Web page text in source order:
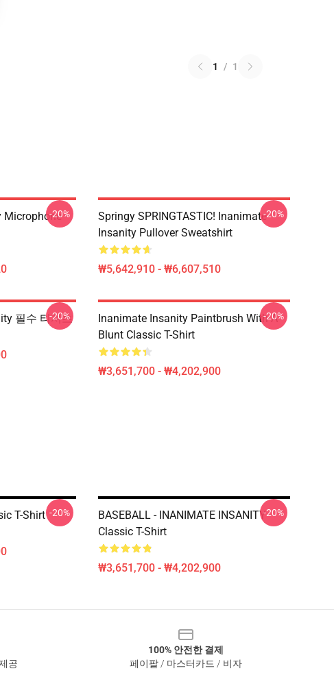
1 / 1
Microphone
-20%
Springy SPRINGTASTIC! Inanimate
Insanity Pullover Sweatshirt
₩5,642,910 - ₩6,607,510
-20%
필수 티셔츠
-20%
Inanimate Insanity Paintbrush With A
Blunt Classic T-Shirt
₩3,651,700 - ₩4,202,900
-20%
T-Shirt -20%
BASEBALL - INANIMATE INSANITY
Classic T-Shirt
₩3,651,700 - ₩4,202,900
-20%
공
100% 안전한 결제
페이팔 / 마스터카드 / 비자